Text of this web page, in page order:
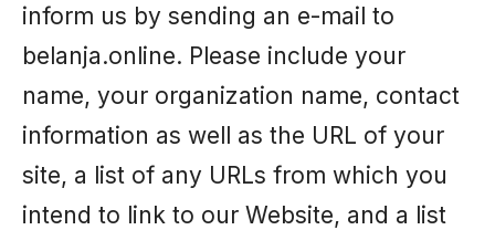
inform us by sending an e-mail to
belanja.online. Please include your
name, your organization name, contact
information as well as the URL of your
site, a list of any URLs from which you
intend to link to our Website, and a list